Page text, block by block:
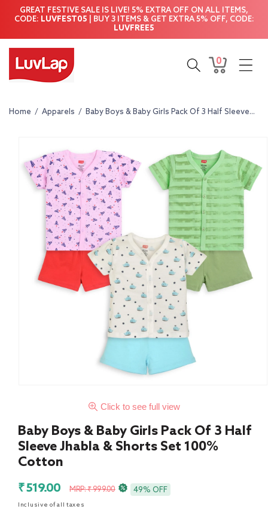
Skip to
content
GREAT FESTIVE SALE IS LIVE! 5% EXTRA OFF ON ALL ITEMS,
CODE: LUVFEST05 | BUY 3 ITEMS & GET EXTRA 5% OFF, CODE:
LUVFREE5
Cart
0
0
items
Home / Apparels / Baby Boys & Baby Girls Pack Of 3 Half Sleeve...
information
Click to see full view
Baby Boys & Baby Girls Pack Of 3 Half
Sleeve Jhabla & Shorts Set 100%
Cotton
Sale
price
₹ 519.00
Regular
MRP: ₹ 999.00 49% OFF
Inclusive of all taxes